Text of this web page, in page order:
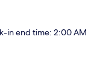
in end time: 2:00 AM